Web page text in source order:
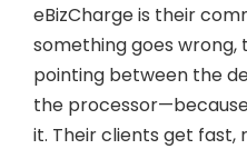
eBizCharge is their
something goes wrong,
pointing between the
the
it. Their clients get